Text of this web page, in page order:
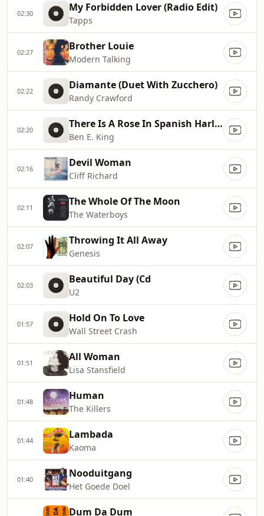
02:30 My Forbidden Lover (Radio Edit)
Tapps
02:27 Brother Louie
Modern Talking
02:22 Diamante (Duet With Zucchero)
Randy Crawford
02:20 There Is A Rose In Spanish Harlem
Ben E. King
02:16 Devil Woman
Cliff Richard
02:11 The Whole Of The Moon
The Waterboys
02:07 Throwing It All Away
Genesis
02:03 Beautiful Day (Cd
U2
01:57 Hold On To Love
Wall Street Crash
01:51 All Woman
Lisa Stansfield
01:48 Human
The Killers
01:44 Lambada
Kaoma
01:40 Nooduitgang
Het Goede Doel
Dum Da Dum